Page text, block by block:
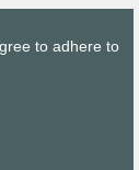
to adhere to